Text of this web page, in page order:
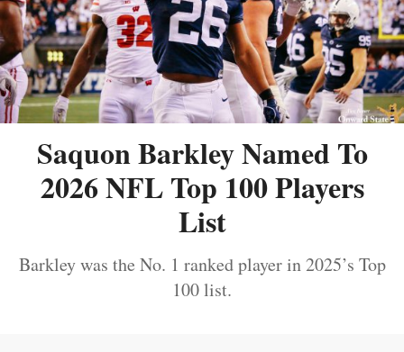
Saquon Barkley Named To
2026 NFL Top 100 Players
List
Barkley was the No. 1 ranked player in 2025’s Top
100 list.